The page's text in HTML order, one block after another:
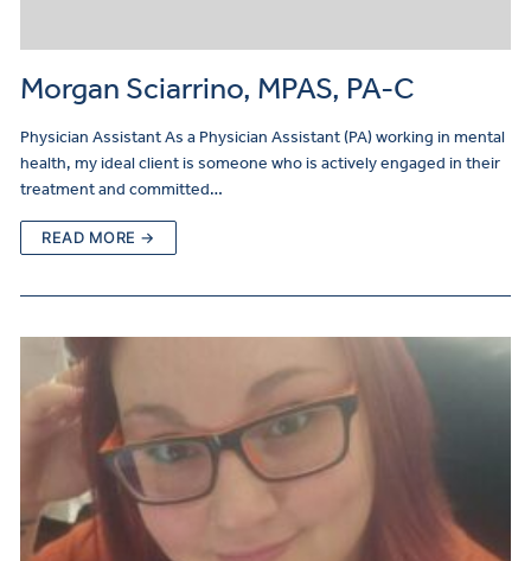
Morgan Sciarrino, MPAS, PA-C
Physician Assistant As a Physician Assistant (PA) working in mental
health, my ideal client is someone who is actively engaged in their
treatment and committed…
READ MORE →